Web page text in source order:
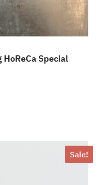
Special
Sale!